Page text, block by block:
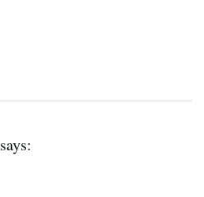
says: